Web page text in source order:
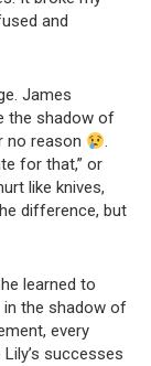
and
James
the shadow of
no reason
.
for that,” or
like knives,
difference, but
learned to
in the shadow of
every
successes